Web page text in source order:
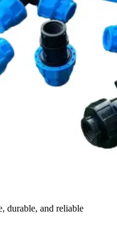
durable, and reliable